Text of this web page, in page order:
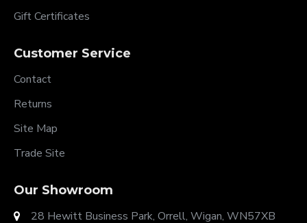
Gift Certificates
Customer Service
Contact
Returns
Site Map
Trade Site
Our Showroom
28 Hewitt Business Park, Orrell, Wigan, WN57XB